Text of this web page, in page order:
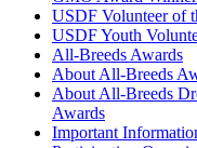
USDF Volunteer of
USDF Youth
All-Breeds Awards
About All-Breeds
About All-Breeds
Awards
Important